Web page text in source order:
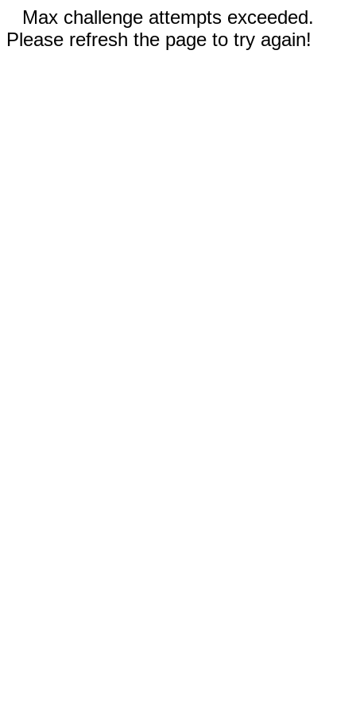
Max challenge attempts exceeded.
Please refresh the page to try again!